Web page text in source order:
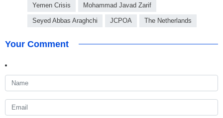
Yemen Crisis Mohammad Javad Zarif
Seyed Abbas Araghchi JCPOA The Netherlands
Your Comment